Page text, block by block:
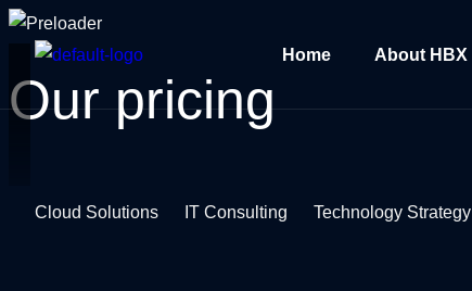
Home About HBX
Ourpricing
Cloud Solutions IT Consulting Technology Strategy